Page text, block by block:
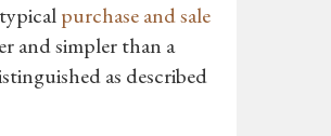
purchase and sale
and simpler than a
as described